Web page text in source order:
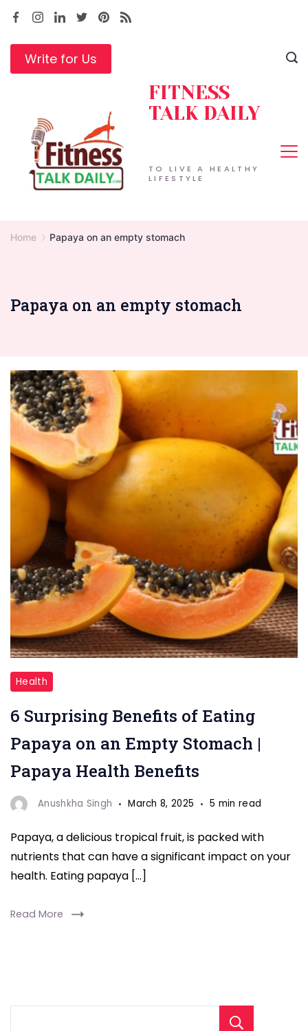
Skip
contentWrite for Us
TO LIVE A HEALTHY
LIFESTYLE
FITNESS
TALK DAILY
Home Papaya on an empty stomach
Papaya on an empty stomach
"Papaya"
Health
6 Surprising Benefits of Eating
Papaya on an Empty Stomach |
Papaya Health Benefits
Anushkha Singh March 8, 2025 5 min read
Papaya, a delicious tropical fruit, is packed with
nutrients that can have a significant impact on your
health. Eating papaya […]
Read More